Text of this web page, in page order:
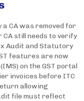
a CA was removed for
still needs to verify
Audit and Statutory
features are now
on the GST portal
invoices before ITC
allowing
file must reflect